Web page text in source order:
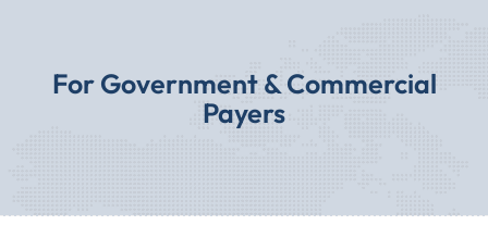
For Government & Commercial
Payers